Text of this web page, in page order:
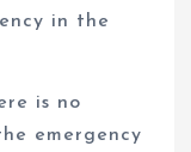
in the
is no
emergency